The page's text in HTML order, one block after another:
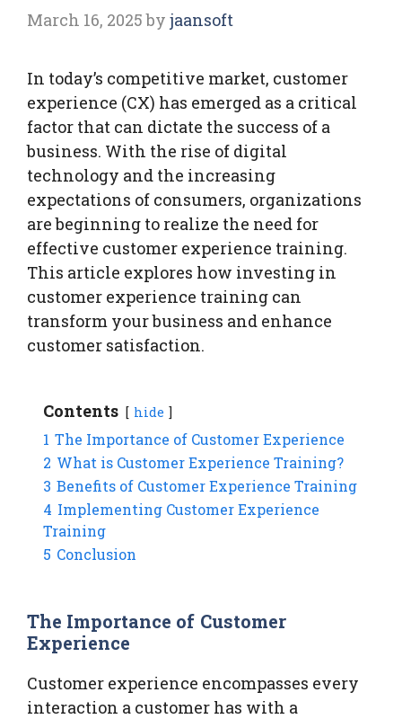
March 16, 2025 by jaansoft
In today’s competitive market, customer
experience (CX) has emerged as a critical
factor that can dictate the success of a
business. With the rise of digital
technology and the increasing
expectations of consumers, organizations
are beginning to realize the need for
effective customer experience training.
This article explores how investing in
customer experience training can
transform your business and enhance
customer satisfaction.
Contents hide
1 The Importance of Customer Experience
2 What is Customer Experience Training?
3 Benefits of Customer Experience Training
4 Implementing Customer Experience
Training
5 Conclusion
The Importance of Customer
Experience
Customer experience encompasses every
interaction a customer has with a